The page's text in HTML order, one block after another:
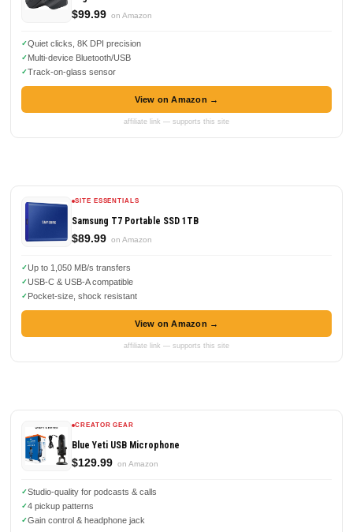
$99.99 on Amazon
Quiet clicks, 8K DPI precision
Multi-device Bluetooth/USB
Track-on-glass sensor
View on Amazon →
affiliate link — supports this site
SITE ESSENTIALS
Samsung T7 Portable SSD 1TB
$89.99 on Amazon
Up to 1,050 MB/s transfers
USB-C & USB-A compatible
Pocket-size, shock resistant
View on Amazon →
affiliate link — supports this site
CREATOR GEAR
Blue Yeti USB Microphone
$129.99 on Amazon
Studio-quality for podcasts & calls
4 pickup patterns
Gain control & headphone jack